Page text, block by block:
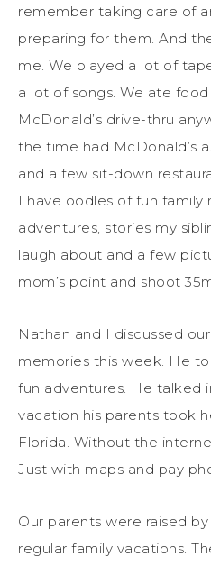
remember taking care of
preparing for them. And
me. We played a lot of
a lot of songs. We ate
McDonald’s drive-thru
the time had McDonald’s
and a few sit-down
I have oodles of fun family
adventures, stories my
laugh about and a few
mom’s point and shoot
Nathan and I discussed
memories this week. He
fun adventures. He
vacation his parents took
Florida. Without the
Just with maps and pay
Our parents were raised
regular family vacations.